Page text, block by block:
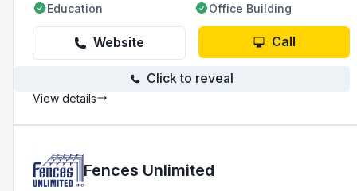
Education Office Building
Website Call
Click to reveal
View details
Fences Unlimited